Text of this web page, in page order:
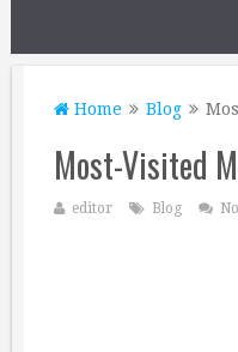
Home Blog
Most-Visited
editor Blog